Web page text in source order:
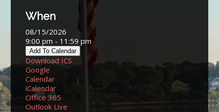
When
08/15/2026
9:00 pm - 11:59 pm
Add To Calendar
Download ICS
Google
Calendar
iCalendar
Office 365
Outlook Live